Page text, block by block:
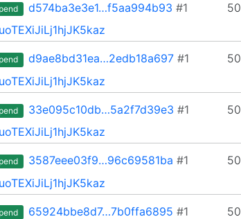
50
d574ba3e3e1…f5aa994b93 #1
50
d9ae8bd31ea…2edb18a697#1
50
33e095c10db…5a2f7d39e3 #1
50
3587eee03f9…96c69581ba #1
50
65924bbe8d7…7b0ffa6895 #1